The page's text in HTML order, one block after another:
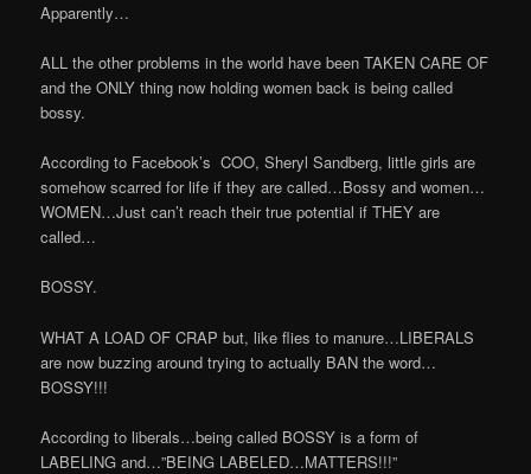
Apparently…
ALL the other problems in the world have been TAKEN CARE OF
and the ONLY thing now holding women back is being called
bossy.
According to Facebook’s COO, Sheryl Sandberg, little girls are
somehow scarred for life if they are called…Bossy and women…
WOMEN…Just can’t reach their true potential if THEY are
called…
BOSSY.
WHAT A LOAD OF CRAP but, like flies to manure…LIBERALS
are now buzzing around trying to actually BAN the word…
BOSSY!!!
According to liberals…being called BOSSY is a form of
LABELING and…”BEING LABELED…MATTERS!!!”